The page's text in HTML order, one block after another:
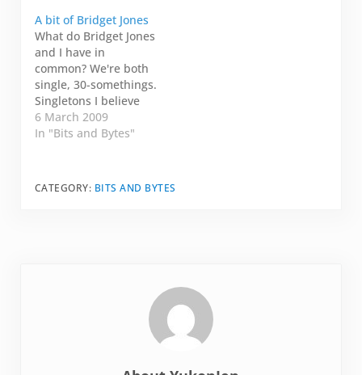
A bit of Bridget Jones
What do Bridget Jones
and I have in
common? We're both
single, 30-somethings.
Singletons I believe
she calls it. I don't live
in London. But I do
the same thing, I
6 March 2009
In "Bits and Bytes"
CATEGORY: BITS AND BYTES